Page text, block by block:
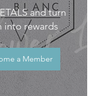
and turn
into rewards
a Member